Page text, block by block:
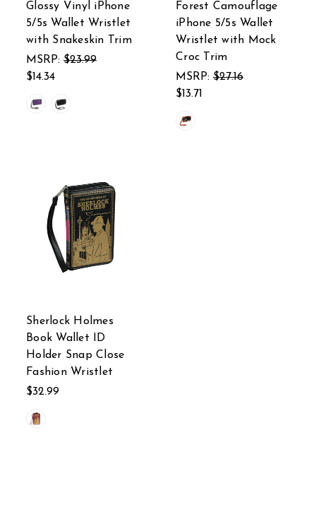
Glossy Vinyl iPhone
5/5s Wallet Wristlet
with Snakeskin Trim
MSRP: $23.99
$14.34
Forest Camouflage
iPhone 5/5s Wallet
Wristlet with Mock
Croc Trim
MSRP: $27.16
$13.71
Sherlock Holmes
Book Wallet ID
Holder Snap Close
Fashion Wristlet
$32.99